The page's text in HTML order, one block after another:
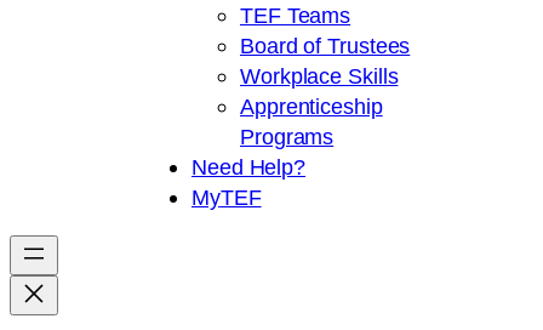
TEF Teams
Board of Trustees
Workplace Skills
Apprenticeship
Programs
Need Help?
MyTEF